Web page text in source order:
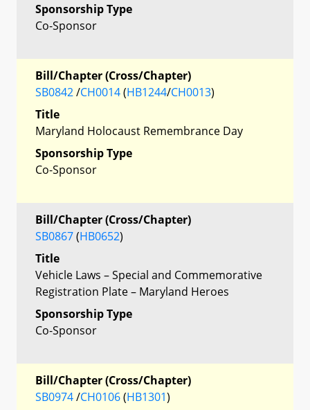
Sponsorship Type
Co-Sponsor
Bill/Chapter (Cross/Chapter)
SB0842/CH0014(HB1244/CH0013)
Title
Maryland Holocaust Remembrance Day
Sponsorship Type
Co-Sponsor
Bill/Chapter (Cross/Chapter)
SB0867(HB0652)
Title
Vehicle Laws – Special and Commemorative
Registration Plate – Maryland Heroes
Sponsorship Type
Co-Sponsor
Bill/Chapter (Cross/Chapter)
SB0974/CH0106(HB1301)